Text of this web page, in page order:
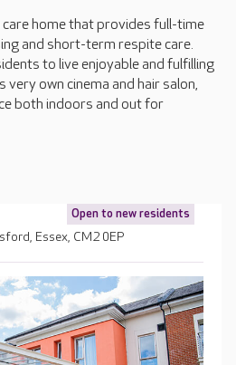
home that provides full-time
and short-term respite care.
to live enjoyable and fulfilling
very own cinema and hair salon,
both indoors and out for
Open to new residents
Essex, CM2 0EP